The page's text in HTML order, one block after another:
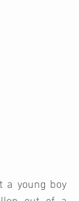
a young boy